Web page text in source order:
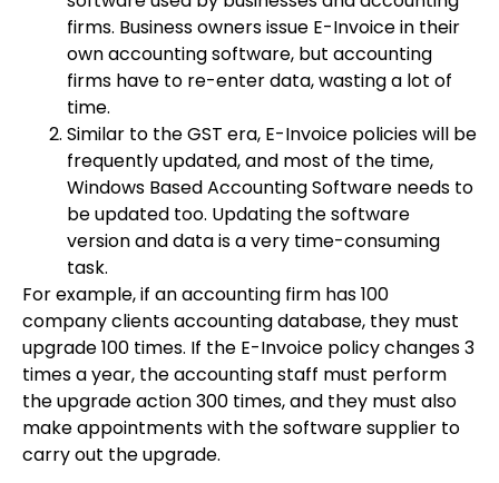
firms. Business owners issue E-Invoice in their
own accounting software, but accounting
firms have to re-enter data, wasting a lot of
time.
Similar to the GST era, E-Invoice policies will be
frequently updated, and most of the time,
Windows Based Accounting Software needs to
be updated too. Updating the software
version and data is a very time-consuming
task.
For example, if an accounting firm has 100
company clients accounting database, they must
upgrade 100 times. If the E-Invoice policy changes 3
times a year, the accounting staff must perform
the upgrade action 300 times, and they must also
make appointments with the software supplier to
carry out the upgrade.